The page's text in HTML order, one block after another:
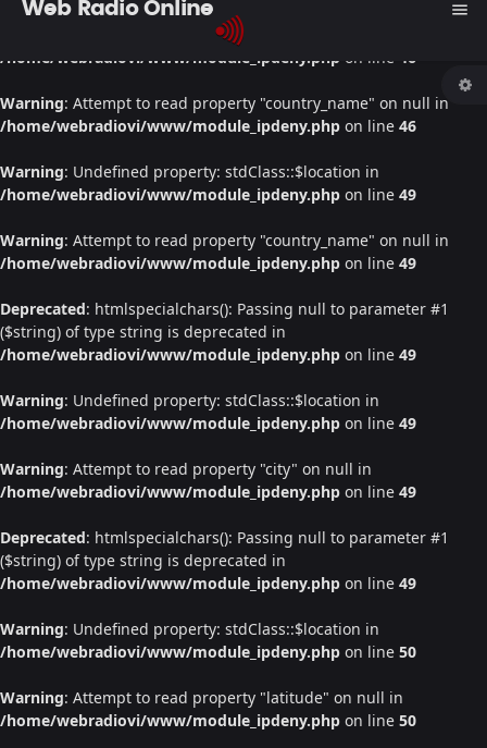
: Undefined property: stdClass::$location in
/home/webradiovi/www/module_ipdeny.php on line 46
Warning: Attempt to read property "country_name" on null in
/home/webradiovi/www/module_ipdeny.php on line 46
Warning: Undefined property: stdClass::$location in
/home/webradiovi/www/module_ipdeny.php on line 49
Warning: Attempt to read property "country_name" on null in
/home/webradiovi/www/module_ipdeny.php on line 49
Deprecated: htmlspecialchars(): Passing null to parameter #1
($string) of type string is deprecated in
/home/webradiovi/www/module_ipdeny.php on line 49
Warning: Undefined property: stdClass::$location in
/home/webradiovi/www/module_ipdeny.php on line 49
Warning: Attempt to read property "city" on null in
/home/webradiovi/www/module_ipdeny.php on line 49
Deprecated: htmlspecialchars(): Passing null to parameter #1
($string) of type string is deprecated in
/home/webradiovi/www/module_ipdeny.php on line 49
Warning: Undefined property: stdClass::$location in
/home/webradiovi/www/module_ipdeny.php on line 50
Warning: Attempt to read property "latitude" on null in
/home/webradiovi/www/module_ipdeny.php on line 50
Web Radio Online menu